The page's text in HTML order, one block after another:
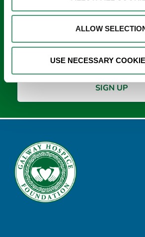
ALLOW
USE NECESSARY
*